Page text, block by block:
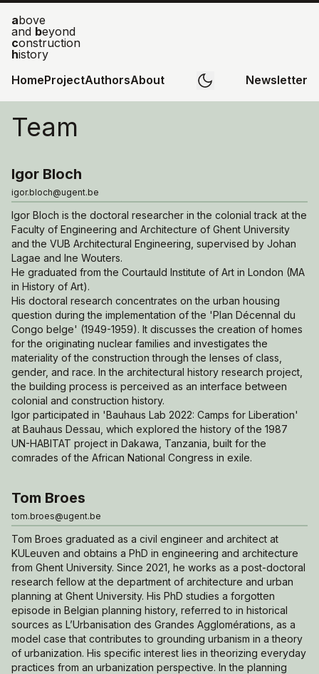
above
and beyond
construction
history
HomeProjectAuthorsAbout Newsletter
Team
Igor Bloch
igor.bloch@ugent.be
Igor Bloch is the doctoral researcher in the colonial track at the
Faculty of Engineering and Architecture of Ghent University
and the VUB Architectural Engineering, supervised by Johan
Lagae and Ine Wouters.
He graduated from the Courtauld Institute of Art in London (MA
in History of Art).
His doctoral research concentrates on the urban housing
question during the implementation of the 'Plan Décennal du
Congo belge' (1949-1959). It discusses the creation of homes
for the originating nuclear families and investigates the
materiality of the construction through the lenses of class,
gender, and race. In the architectural history research project,
the building process is perceived as an interface between
colonial and construction history.
Igor participated in 'Bauhaus Lab 2022: Camps for Liberation'
at Bauhaus Dessau, which explored the history of the 1987
UN-HABITAT project in Dakawa, Tanzania, built for the
comrades of the African National Congress in exile.
Tom Broes
tom.broes@ugent.be
Tom Broes graduated as a civil engineer and architect at
KULeuven and obtains a PhD in engineering and architecture
from Ghent University. Since 2021, he works as a post-doctoral
research fellow at the department of architecture and urban
planning at Ghent University. His PhD studies a forgotten
episode in Belgian planning history, referred to in historical
sources as L’Urbanisation des Grandes Agglomérations, as a
model case that contributes to grounding urbanism in a theory
of urbanization. His specific interest lies in theorizing everyday
practices from an urbanization perspective. In the planning